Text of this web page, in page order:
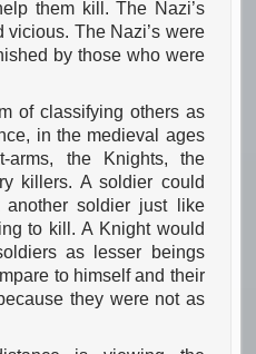
them kill. The Nazi’s
vicious. The Nazi’s were
by those who were
of classifying others as
in the medieval ages
arms, the Knights, the
killers. A soldier could
soldier just like
to kill. A Knight would
as lesser beings
to himself and their
they were not as